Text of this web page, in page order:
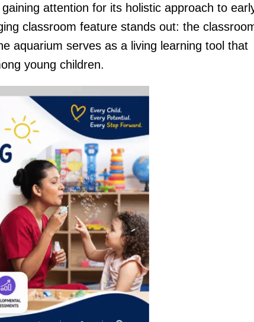
attention for its holistic approach to
classroom feature stands out: the
aquarium serves as a living learning tool that
young children.